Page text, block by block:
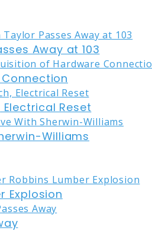
Away at 103
Reset
Williams
Explosion